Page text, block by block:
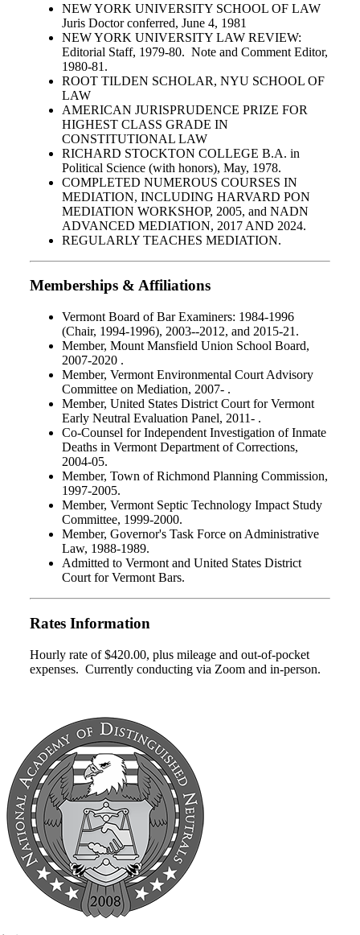
NEW YORK UNIVERSITY SCHOOL OF LAW
Juris Doctor conferred, June 4, 1981
NEW YORK UNIVERSITY LAW REVIEW:
Editorial Staff, 1979-80. Note and Comment Editor,
1980-81.
ROOT TILDEN SCHOLAR, NYU SCHOOL OF
LAW
AMERICAN JURISPRUDENCE PRIZE FOR
HIGHEST CLASS GRADE IN
CONSTITUTIONAL LAW
RICHARD STOCKTON COLLEGE B.A. in
Political Science (with honors), May, 1978.
COMPLETED NUMEROUS COURSES IN
MEDIATION, INCLUDING HARVARD PON
MEDIATION WORKSHOP, 2005, and NADN
ADVANCED MEDIATION, 2017 AND 2024.
REGULARLY TEACHES MEDIATION.
Memberships & Affiliations
Vermont Board of Bar Examiners: 1984-1996
(Chair, 1994-1996), 2003--2012, and 2015-21.
Member, Mount Mansfield Union School Board,
2007-2020 .
Member, Vermont Environmental Court Advisory
Committee on Mediation, 2007- .
Member, United States District Court for Vermont
Early Neutral Evaluation Panel, 2011- .
Co-Counsel for Independent Investigation of Inmate
Deaths in Vermont Department of Corrections,
2004-05.
Member, Town of Richmond Planning Commission,
1997-2005.
Member, Vermont Septic Technology Impact Study
Committee, 1999-2000.
Member, Governor's Task Force on Administrative
Law, 1988-1989.
Admitted to Vermont and United States District
Court for Vermont Bars.
Rates Information
Hourly rate of $420.00, plus mileage and out-of-pocket
expenses. Currently conducting via Zoom and in-person.